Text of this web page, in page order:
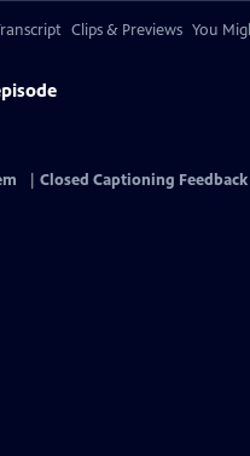
Clips & Previews You
Closed Captioning Feedback